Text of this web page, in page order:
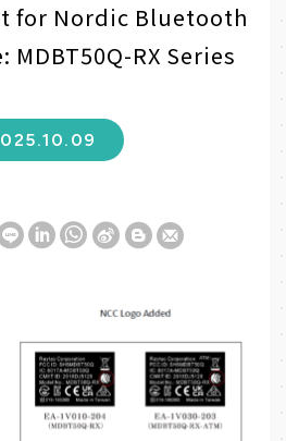
for Nordic Bluetooth
MDBT50Q-RX Series
W
s
A
p
S